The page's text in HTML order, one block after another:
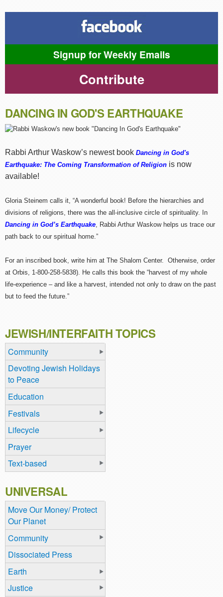
Signup for Weekly Emails
Contribute
DANCING IN GOD'S EARTHQUAKE
Rabbi Arthur Waskow’s newest book Dancing in God's
Earthquake: The Coming Transformation of Religion is now
available!
Gloria Steinem calls it, “A wonderful book! Before the hierarchies and
divisions of religions, there was the all-inclusive circle of spirituality. In
Dancing in God’s Earthquake, Rabbi Arthur Waskow helps us trace our
path back to our spiritual home.”
For an inscribed book, write him at The Shalom Center. Otherwise, order
at Orbis, 1-800-258-5838). He calls this book the “harvest of my whole
life-experience – and like a harvest, intended not only to draw on the past
but to feed the future.”
JEWISH/INTERFAITH TOPICS
Community
Devoting Jewish Holidays
to Peace
Education
Festivals
Lifecycle
Prayer
Text-based
UNIVERSAL
Move Our Money/ Protect
Our Planet
Community
Dissociated Press
Earth
Justice